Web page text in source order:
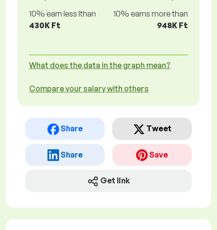
10% earn less lthan
430K Ft
10% earns more than
948K Ft
What does the data in the graph mean?
Compare your salary with others
Share Tweet
Share Save
Get link